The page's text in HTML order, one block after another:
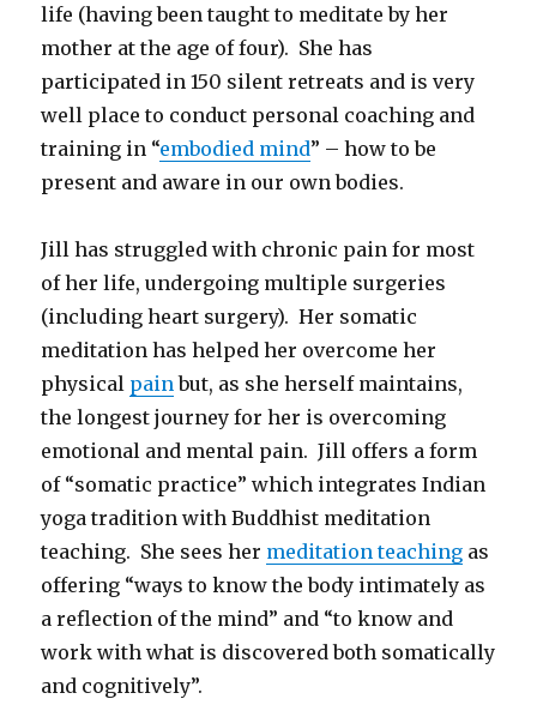
life (having been taught to meditate by her
mother at the age of four). She has
participated in 150 silent retreats and is very
well place to conduct personal coaching and
training in “embodied mind” – how to be
present and aware in our own bodies.
Jill has struggled with chronic pain for most
of her life, undergoing multiple surgeries
(including heart surgery). Her somatic
meditation has helped her overcome her
physical pain but, as she herself maintains,
the longest journey for her is overcoming
emotional and mental pain. Jill offers a form
of “somatic practice” which integrates Indian
yoga tradition with Buddhist meditation
teaching. She sees her meditation teaching as
offering “ways to know the body intimately as
a reflection of the mind” and “to know and
work with what is discovered both somatically
and cognitively”.